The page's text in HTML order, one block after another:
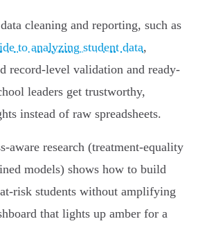
cleaning and reporting, such as
to analyzing student data,
record‑level validation and ready-
leaders get trustworthy,
instead of raw spreadsheets.
aware research (treatment‑equality
models) shows how to build
students without amplifying
that lights up amber for a